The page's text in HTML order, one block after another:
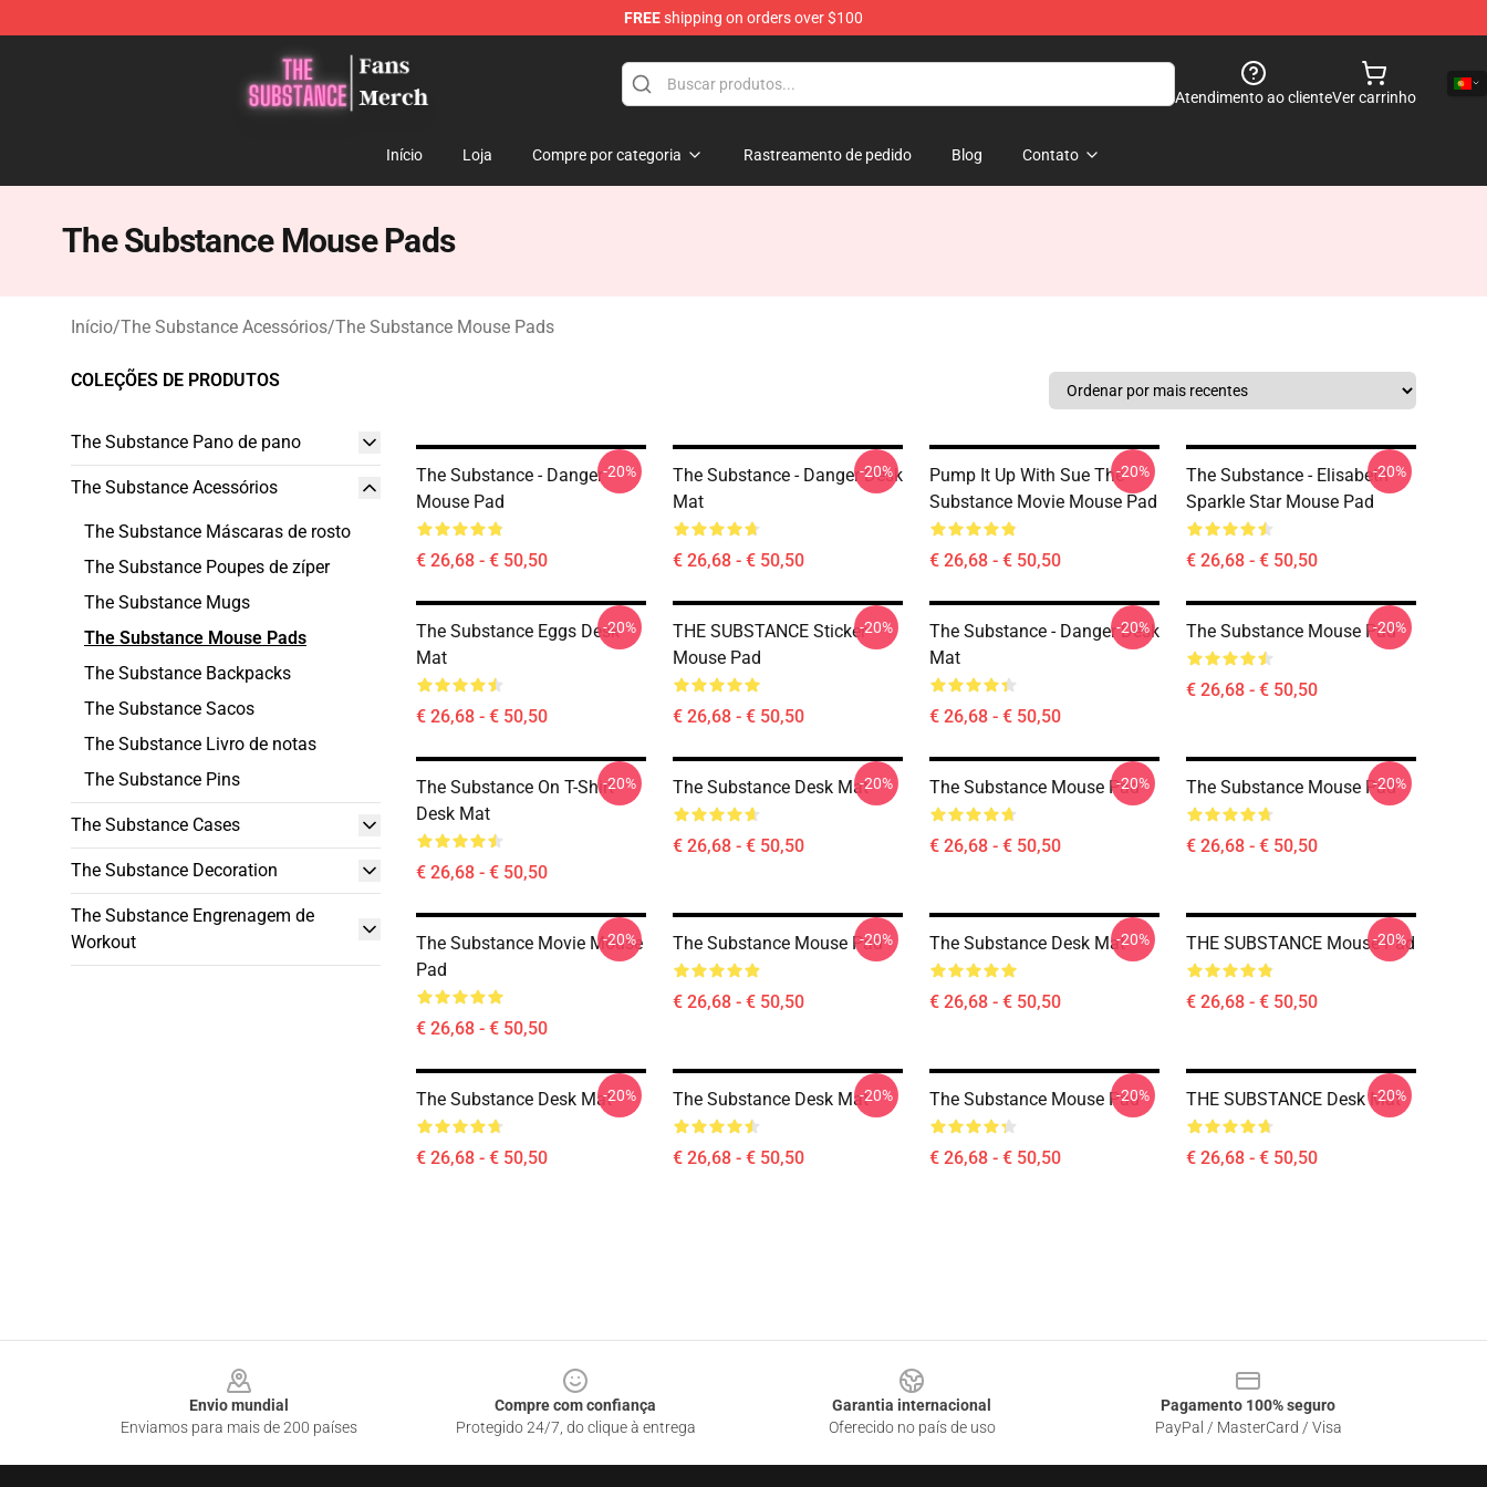
FREEshipping on orders over $100
The Substance Shop - Official The Substance Merchandise Store
Atendimento ao clienteVer carrinho
Início Loja Compre por categoria Rastreamento de pedido Blog Contato
The Substance Mouse Pads
Início/The Substance Acessórios/The Substance Mouse Pads
COLEÇÕES DE PRODUTOS
The Substance Pano de pano
The Substance Acessórios
The Substance Máscaras de rosto
The Substance Poupes de zíper
The Substance Mugs
The Substance Mouse Pads
The Substance Backpacks
The Substance Sacos
The Substance Livro de notas
The Substance Pins
The Substance Cases
The Substance Decoration
The Substance Engrenagem de
Workout
The Substance - Danger
Mouse Pad
€ 26,68 - € 50,50
-20%
The Substance - Danger Desk
Mat
€ 26,68 - € 50,50
-20%
Pump It Up With Sue The
Substance Movie Mouse Pad
€ 26,68 - € 50,50
-20%
The Substance - Elisabeth
Sparkle Star Mouse Pad
€ 26,68 - € 50,50
-20%
The Substance Eggs Desk
Mat
€ 26,68 - € 50,50
-20%
THE SUBSTANCE Sticker
Mouse Pad
€ 26,68 - € 50,50
-20%
The Substance - Danger Desk
Mat
€ 26,68 - € 50,50
-20% The Substance Mouse Pad
€ 26,68 - € 50,50
-20%
The Substance On T-Shirt
Desk Mat
€ 26,68 - € 50,50
-20% The Substance Desk Mat
€ 26,68 - € 50,50
-20% The Substance Mouse Pad
€ 26,68 - € 50,50
-20% The Substance Mouse Pad
€ 26,68 - € 50,50
-20%
The Substance Movie Mouse
Pad
€ 26,68 - € 50,50
-20% The Substance Mouse Pad
€ 26,68 - € 50,50
-20% The Substance Desk Mat
€ 26,68 - € 50,50
-20% THE SUBSTANCE Mouse Pad
€ 26,68 - € 50,50
-20%
The Substance Desk Mat
€ 26,68 - € 50,50
-20% The Substance Desk Mat
€ 26,68 - € 50,50
-20% The Substance Mouse Pad
€ 26,68 - € 50,50
-20% THE SUBSTANCE Desk Mat
€ 26,68 - € 50,50
-20%
Envio mundial
Enviamos para mais de 200 países
Compre com confiança
Protegido 24/7, do clique à entrega
Garantia internacional
Oferecido no país de uso
Pagamento 100% seguro
PayPal / MasterCard / Visa